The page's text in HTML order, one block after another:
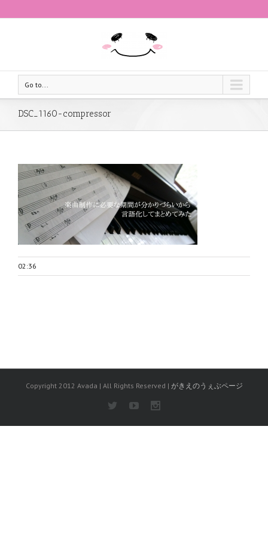
Go to...
DSC_1160-compressor
02:36
Copyright 2012 Avada | All Rights Reserved | がきえのうぇぶページ